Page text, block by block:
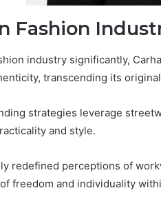
Fashion
industry significantly,
transcending its
strategies leverage
and style.
redefined perceptions of
freedom and individuality